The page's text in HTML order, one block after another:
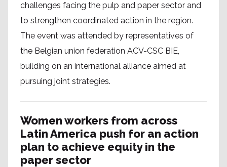
challenges facing the pulp and paper sector and
to strengthen coordinated action in the region.
The event was attended by representatives of
the Belgian union federation ACV-CSC BIE,
building on an international alliance aimed at
pursuing joint strategies.
Women workers from across
Latin America push for an action
plan to achieve equity in the
paper sector